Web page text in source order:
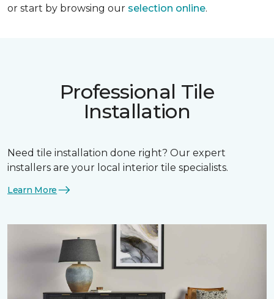
or start by browsing our selection online.
Professional Tile
Installation
Need tile installation done right? Our expert
installers are your local interior tile specialists.
Learn More